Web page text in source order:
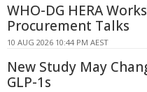
WHO-DG HERA
Procurement Talks
10 AUG 2026 10:44 PM AEST
New Study May
GLP-1s